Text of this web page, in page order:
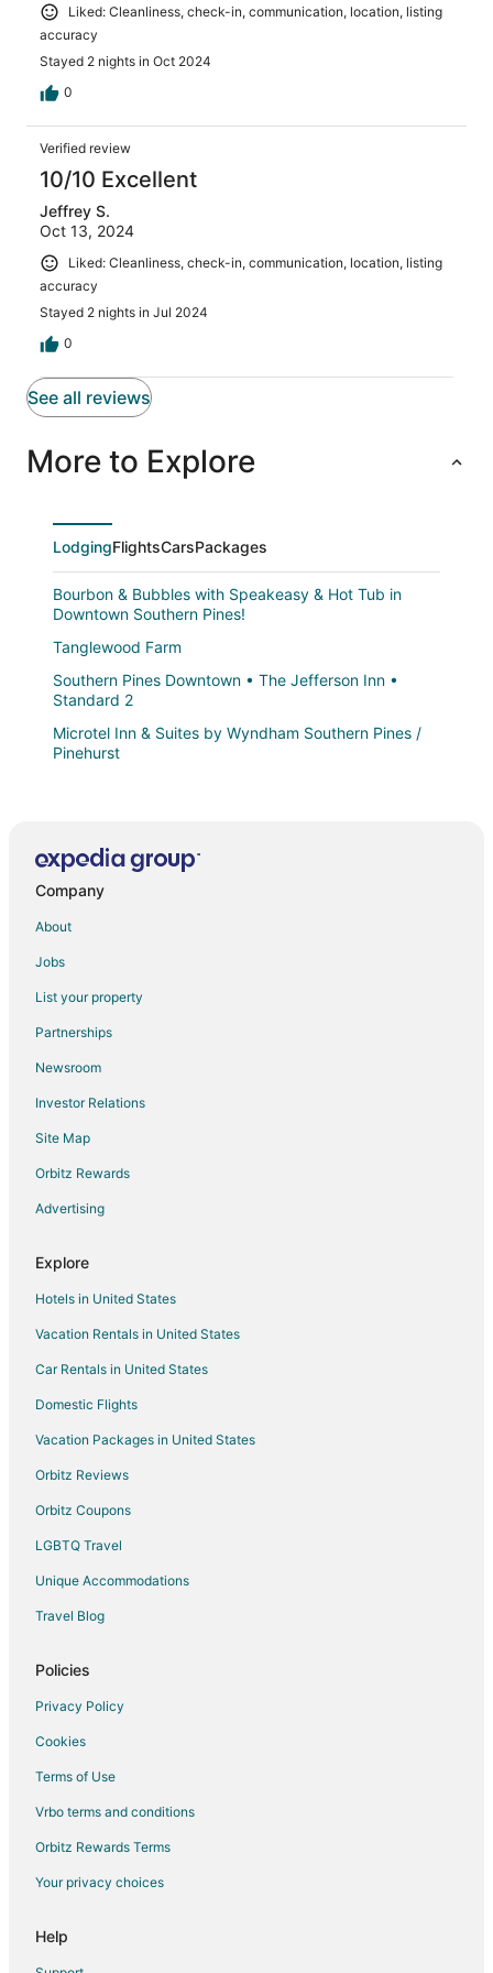
Liked: Cleanliness, check-in, communication, location, listing
accuracy
Stayed 2 nights in Oct 2024
0
Verified review
10/10 Excellent
Jeffrey S.
Oct 13, 2024
Liked: Cleanliness, check-in, communication, location, listing
accuracy
Stayed 2 nights in Jul 2024
0
See all reviews
More to Explore
LodgingFlightsCarsPackages
Bourbon & Bubbles with Speakeasy & Hot Tub in
Downtown Southern Pines!
Tanglewood Farm
Southern Pines Downtown • The Jefferson Inn •
Standard 2
Microtel Inn & Suites by Wyndham Southern Pines /
Pinehurst
The Elm at Ducks Landing
Spacious 4BR Near Pinehurst
The Jefferson Inn
The Cedar at Ducks Landing
The Tudor Cottage
Econo Lodge & Suites Southern Pines
Spacious Historic Manor with Chef's Kitchen • Horse
Ducks Landing Accommodations at Southern Pines
19th Hole
Downtown Southern Pines Living — 4BR at Ace on
Ashe
Mystical Cottage in Southern Pines
Ducks Landing Accommodations at Southern Pines
Golf Course
Company
About
Jobs
List your property
Partnerships
Newsroom
Investor Relations
Site Map
Orbitz Rewards
Advertising
Explore
Hotels in United States
Vacation Rentals in United States
Car Rentals in United States
Domestic Flights
Vacation Packages in United States
Orbitz Reviews
Orbitz Coupons
LGBTQ Travel
Unique Accommodations
Travel Blog
Policies
Privacy Policy
Cookies
Terms of Use
Vrbo terms and conditions
Orbitz Rewards Terms
Your privacy choices
Help